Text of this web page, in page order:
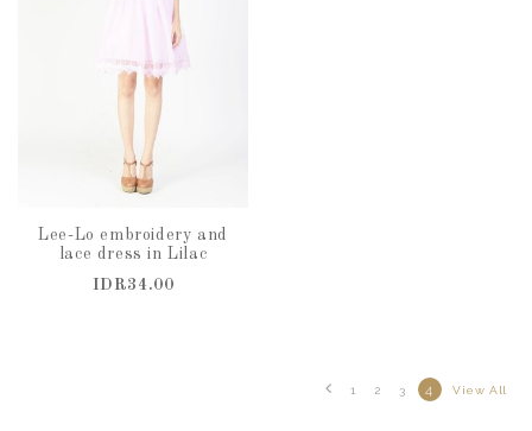
Lee-Lo embroidery and
lace dress in Lilac
IDR34.00
1 2 3 4 View All